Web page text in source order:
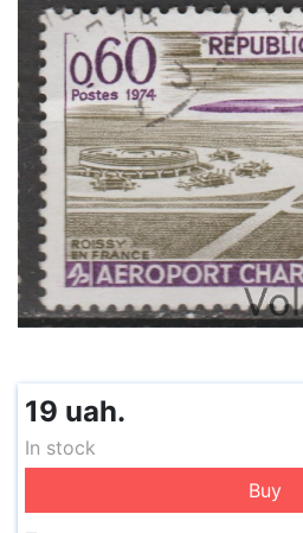
19 uah.
In stock
Buy